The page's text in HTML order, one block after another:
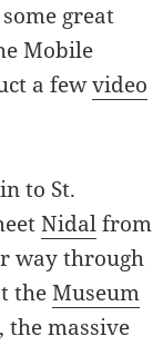
great
Mobile
a fewvideo
to St.
Nidalfrom
way through
theMuseum
the massive